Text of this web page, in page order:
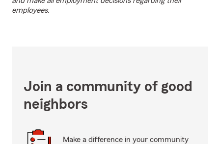
employees.
Join a community of good
neighbors
Make a difference in your community